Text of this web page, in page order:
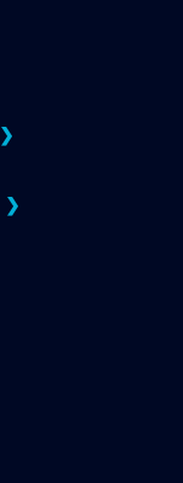
❯
❯